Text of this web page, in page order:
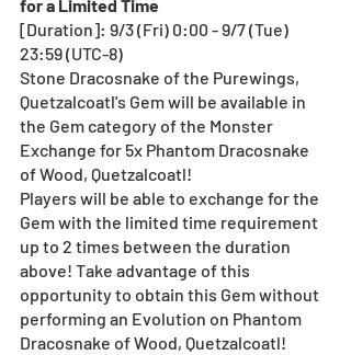
for a Limited Time
[Duration]: 9/3 (Fri) 0:00 - 9/7 (Tue)
23:59 (UTC-8)
Stone Dracosnake of the Purewings,
Quetzalcoatl's Gem will be available in
the Gem category of the Monster
Exchange for 5x Phantom Dracosnake
of Wood, Quetzalcoatl!
Players will be able to exchange for the
Gem with the limited time requirement
up to 2 times between the duration
above! Take advantage of this
opportunity to obtain this Gem without
performing an Evolution on Phantom
Dracosnake of Wood, Quetzalcoatl!